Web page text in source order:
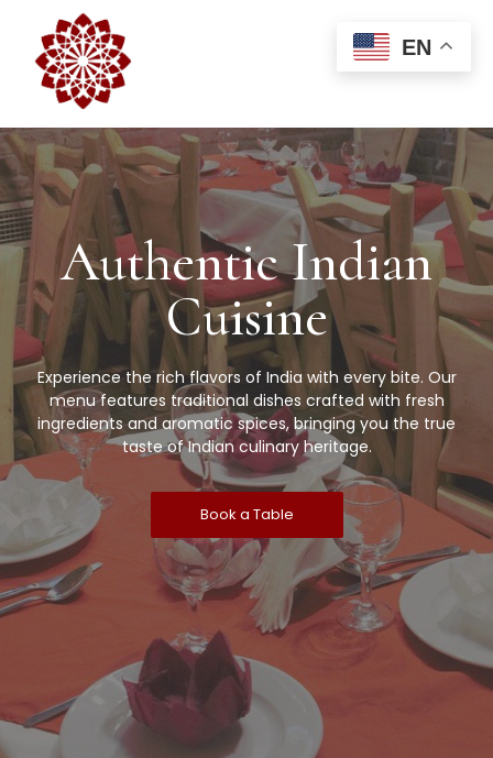
Authentic Indian
Cuisine
Experience the rich flavors of India with every bite. Our
menu features traditional dishes crafted with fresh
ingredients and aromatic spices, bringing you the true
taste of Indian culinary heritage.
Book a Table
EN